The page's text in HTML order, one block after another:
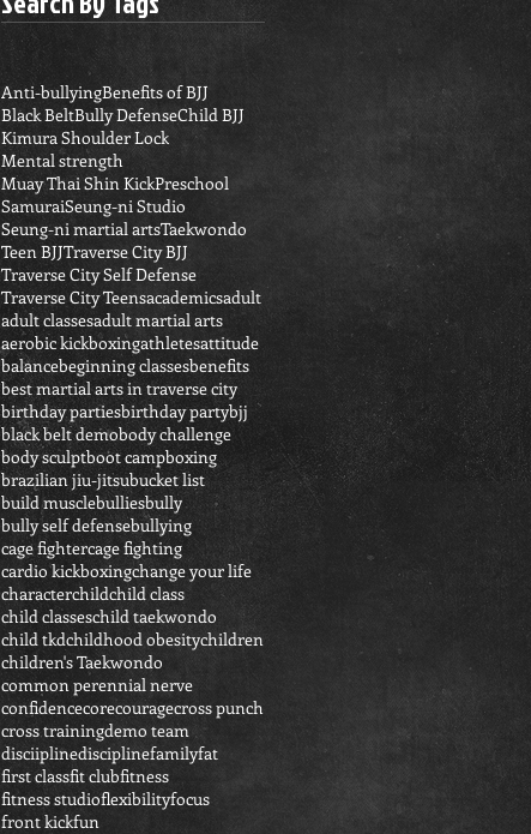
Anti-bullyingBenefits of BJJ
Black BeltBully DefenseChild BJJ
Kimura Shoulder Lock
Mental strength
Muay Thai Shin KickPreschool
SamuraiSeung-ni Studio
Seung-ni martial artsTaekwondo
Teen BJJTraverse City BJJ
Traverse City Self Defense
Traverse City Teensacademicsadult
adult classesadult martial arts
aerobic kickboxingathletesattitude
balancebeginning classesbenefits
best martial arts in traverse city
birthday partiesbirthday partybjj
black belt demobody challenge
body sculptboot campboxing
brazilian jiu-jitsubucket list
build musclebulliesbully
bully self defensebullying
cage fightercage fighting
cardio kickboxingchange your life
characterchildchild class
child classeschild taekwondo
child tkdchildhood obesitychildren
children's Taekwondo
common perennial nerve
confidencecorecouragecross punch
cross trainingdemo team
disciiplinedisciplinefamilyfat
first classfit clubfitness
fitness studioflexibilityfocus
front kickfun